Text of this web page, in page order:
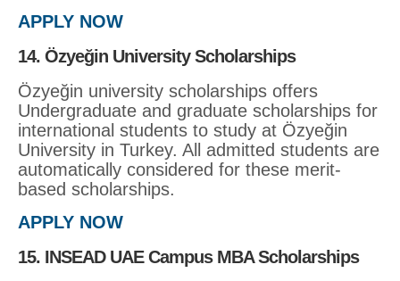
APPLY NOW
14. Özyeğin University Scholarships
Özyeğin university scholarships offers
Undergraduate and graduate scholarships for
international students to study at Özyeğin
University in Turkey. All admitted students are
automatically considered for these merit-
based scholarships.
APPLY NOW
15. INSEAD UAE Campus MBA Scholarships